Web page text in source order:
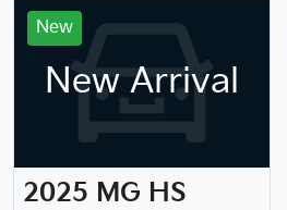
New
New Arrival
2025 MG HS